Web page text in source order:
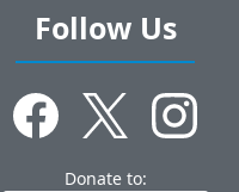
Follow Us
Donate to: